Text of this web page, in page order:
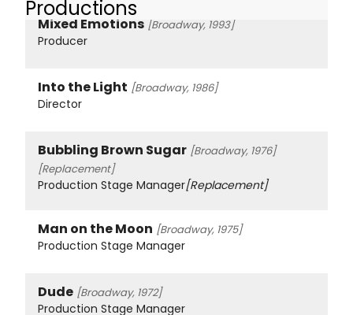
Productions
Mixed Emotions [Broadway, 1993]
Producer
Into the Light [Broadway, 1986]
Director
Bubbling Brown Sugar [Broadway, 1976]
[Replacement]
Production Stage Manager[Replacement]
Man on the Moon [Broadway, 1975]
Production Stage Manager
Dude [Broadway, 1972]
Production Stage Manager